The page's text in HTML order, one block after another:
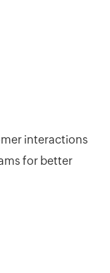
interactions
for better